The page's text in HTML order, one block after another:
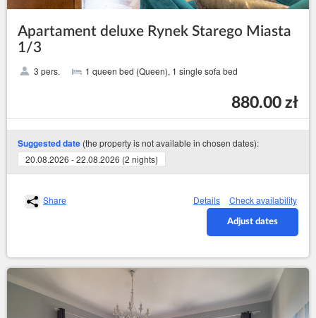
Apartament deluxe Rynek Starego Miasta
1/3
3 pers. 1 queen bed (Queen), 1 single sofa bed
880.00 zł
Suggested date (the property is not available in chosen dates):
20.08.2026 - 22.08.2026 (2 nights)
Share Details Check availability
Adjust dates